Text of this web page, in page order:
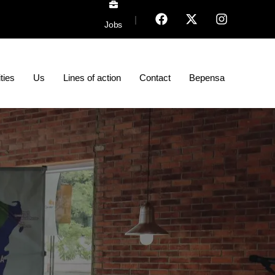
Jobs |
Us Lines of action Contact Bepensa